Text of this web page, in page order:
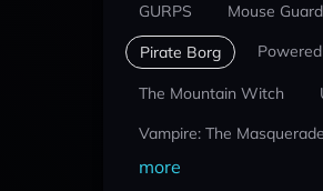
GURPS
Mouse Guard
Pirate Borg
The Mountain Witch
Vampire: The
more